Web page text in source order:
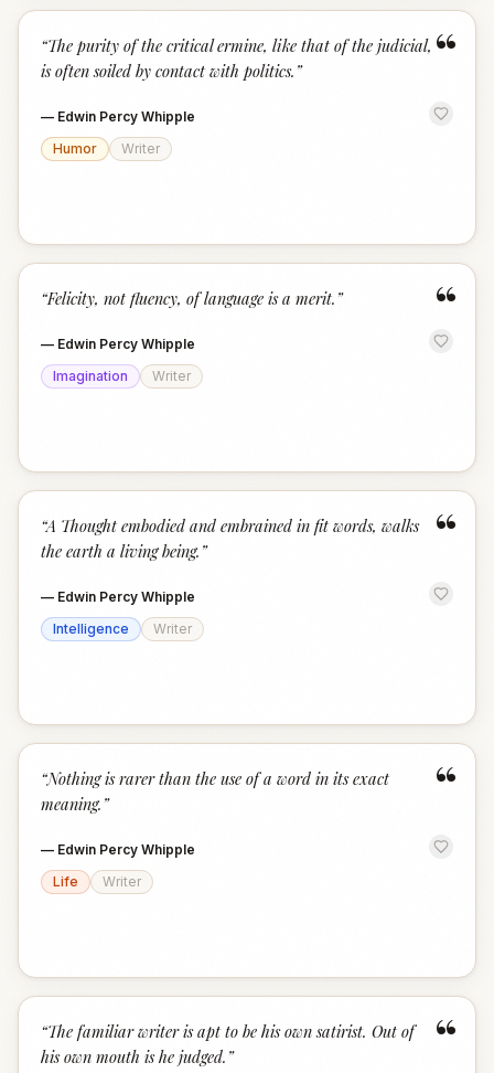
“
“The purity of the critical ermine, like that of the judicial,
is often soiled by contact with politics. ”
— Edwin Percy Whipple
Humor
Writer
“
“Felicity, not fluency, of language is a merit. ”
— Edwin Percy Whipple
Imagination
Writer
“
“A Thought embodied and embrained in fit words, walks
the earth a living being. ”
— Edwin Percy Whipple
Intelligence
Writer
“
“Nothing is rarer than the use of a word in its exact
meaning. ”
— Edwin Percy Whipple
Life
Writer
“
“The familiar writer is apt to be his own satirist. Out of
his own mouth is he judged. ”